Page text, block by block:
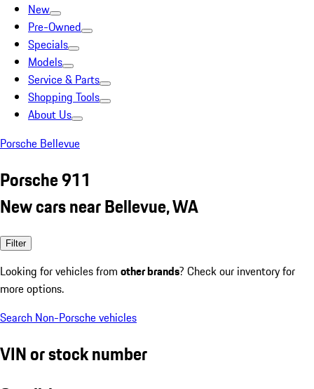
New
Pre-Owned
Specials
Models
Service & Parts
Shopping Tools
About Us
Porsche Bellevue
Porsche 911
New cars near Bellevue, WA
Filter
Looking for vehicles from other brands? Check our inventory for
more options.
Search Non-Porsche vehicles
VIN or stock number